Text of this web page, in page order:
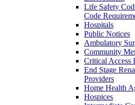
Life Safety
Code
Hospitals
Public Notices
Ambulatory
Community
Critical Access
End Stage
Providers
Home Health
Hospices